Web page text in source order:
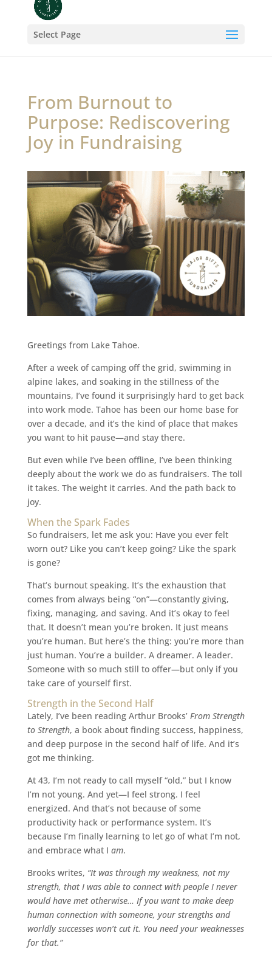
Select Page
From Burnout to
Purpose: Rediscovering
Joy in Fundraising
Greetings from Lake Tahoe.
After a week of camping off the grid, swimming in
alpine lakes, and soaking in the stillness of the
mountains, I’ve found it surprisingly hard to get back
into work mode. Tahoe has been our home base for
over a decade, and it’s the kind of place that makes
you want to hit pause—and stay there.
But even while I’ve been offline, I’ve been thinking
deeply about the work we do as fundraisers. The toll
it takes. The weight it carries. And the path back to
joy.
When the Spark Fades
So fundraisers, let me ask you: Have you ever felt
worn out? Like you can’t keep going? Like the spark
is gone?
That’s burnout speaking. It’s the exhaustion that
comes from always being “on”—constantly giving,
fixing, managing, and saving. And it’s okay to feel
that. It doesn’t mean you’re broken. It just means
you’re human. But here’s the thing: you’re more than
just human. You’re a builder. A dreamer. A leader.
Someone with so much still to offer—but only if you
take care of yourself first.
Strength in the Second Half
Lately, I’ve been reading Arthur Brooks’ From Strength
to Strength, a book about finding success, happiness,
and deep purpose in the second half of life. And it’s
got me thinking.
At 43, I’m not ready to call myself “old,” but I know
I’m not young. And yet—I feel strong. I feel
energized. And that’s not because of some
productivity hack or performance system. It’s
because I’m finally learning to let go of what I’m not,
and embrace what I am.
Brooks writes, “It was through my weakness, not my
strength, that I was able to connect with people I never
would have met otherwise… If you want to make deep
human connection with someone, your strengths and
worldly successes won’t cut it. You need your weaknesses
for that.”